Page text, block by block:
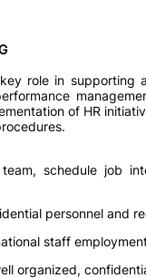
role in supporting
of HR
schedule job
personnel and
staff
organized,